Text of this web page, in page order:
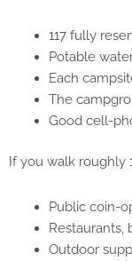
117 fully
Potable
Each
The
Good cell-
If you walk roughly
Public coin-
Restaurants,
Outdoor